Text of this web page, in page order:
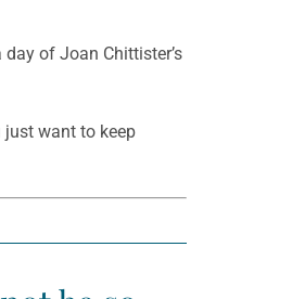
of Joan Chittister’s
just want to keep